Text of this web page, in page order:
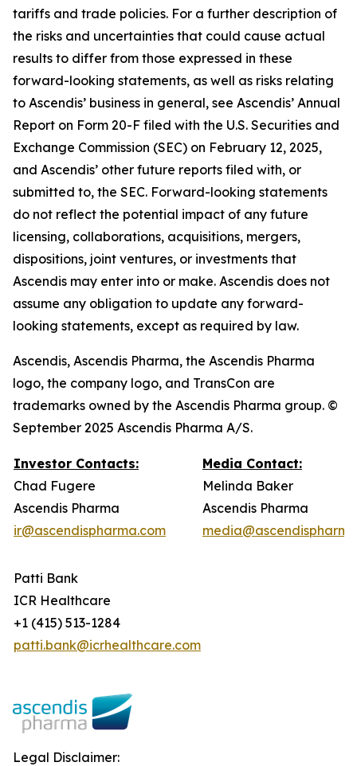
tariffs and trade policies. For a further description of
the risks and uncertainties that could cause actual
results to differ from those expressed in these
forward-looking statements, as well as risks relating
to Ascendis’ business in general, see Ascendis’ Annual
Report on Form 20-F filed with the U.S. Securities and
Exchange Commission (SEC) on February 12, 2025,
and Ascendis’ other future reports filed with, or
submitted to, the SEC. Forward-looking statements
do not reflect the potential impact of any future
licensing, collaborations, acquisitions, mergers,
dispositions, joint ventures, or investments that
Ascendis may enter into or make. Ascendis does not
assume any obligation to update any forward-
looking statements, except as required by law.
Ascendis, Ascendis Pharma, the Ascendis Pharma
logo, the company logo, and TransCon are
trademarks owned by the Ascendis Pharma group. ©
September 2025 Ascendis Pharma A/S.
Investor Contacts:
Chad Fugere
Ascendis Pharma
ir@ascendispharma.com
Media Contact:
Melinda Baker
Ascendis Pharma
Patti Bank
ICR Healthcare
+1 (415) 513-1284
patti.bank@icrhealthcare.com
Legal Disclaimer: